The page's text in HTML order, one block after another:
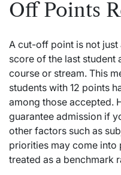
Off Points
A cut-off point is not just
score of the last student
course or stream. This
students with 12 points
among those accepted.
guarantee admission if
other factors such as
priorities may come into
treated as a benchmark